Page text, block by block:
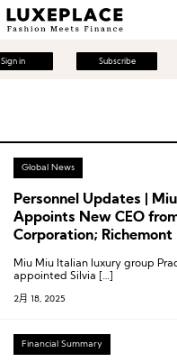
Sign in Subscribe
Global News
Personnel Updates |
Appoints New CEO
Corporation; Richemont
Holdings Names Chief
Miu Miu Italian luxury group
appointed Silvia […]
2月 18, 2025
Financial Summary